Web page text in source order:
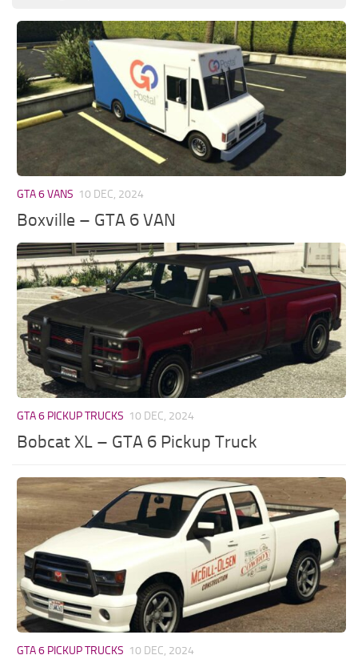
GTA 6 VANS 10 DEC, 2024
Boxville – GTA 6 VAN
GTA 6 PICKUP TRUCKS 10 DEC, 2024
Bobcat XL – GTA 6 Pickup Truck
GTA 6 PICKUP TRUCKS 10 DEC, 2024